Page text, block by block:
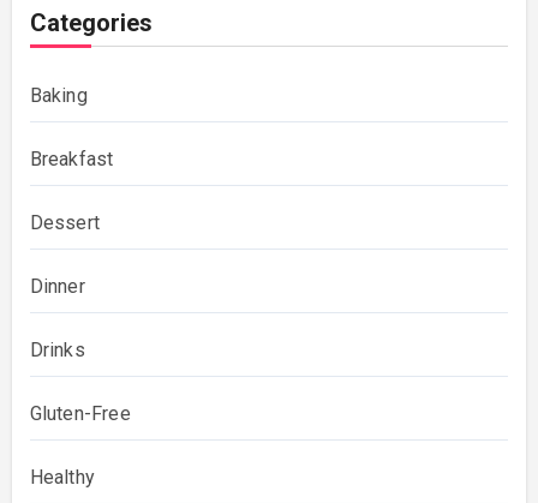
Categories
Baking
Breakfast
Dessert
Dinner
Drinks
Gluten-Free
Healthy